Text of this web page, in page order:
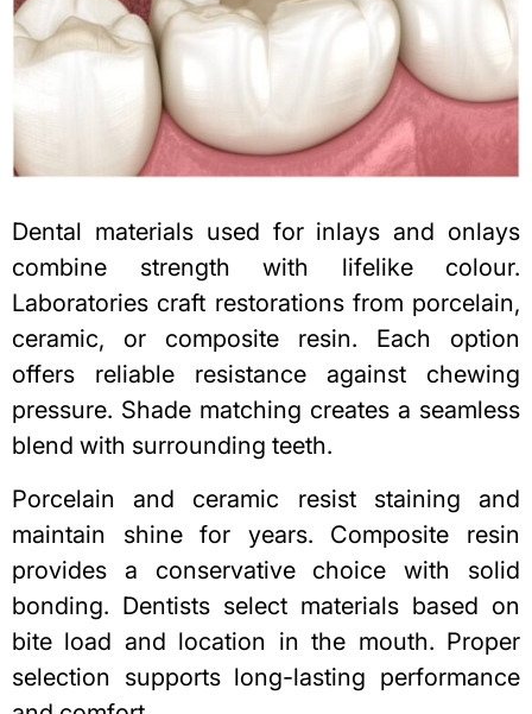
Dental materials used for inlays and onlays
combine strength with lifelike colour.
Laboratories craft restorations from porcelain,
ceramic, or composite resin. Each option
offers reliable resistance against chewing
pressure. Shade matching creates a seamless
blend with surrounding teeth.
Porcelain and ceramic resist staining and
maintain shine for years. Composite resin
provides a conservative choice with solid
bonding. Dentists select materials based on
bite load and location in the mouth. Proper
selection supports long-lasting performance